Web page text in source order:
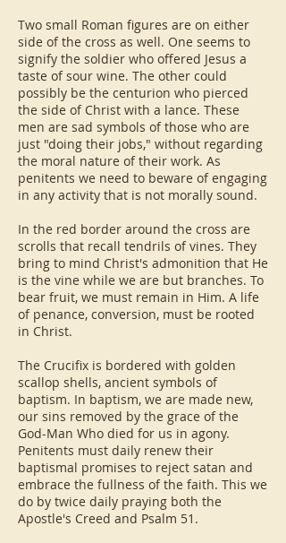
Two small Roman figures are on either
side of the cross as well. One seems to
signify the soldier who offered Jesus a
taste of sour wine. The other could
possibly be the centurion who pierced
the side of Christ with a lance. These
men are sad symbols of those who are
just "doing their jobs," without regarding
the moral nature of their work. As
penitents we need to beware of engaging
in any activity that is not morally sound.
In the red border around the cross are
scrolls that recall tendrils of vines. They
bring to mind Christ's admonition that He
is the vine while we are but branches. To
bear fruit, we must remain in Him. A life
of penance, conversion, must be rooted
in Christ.
The Crucifix is bordered with golden
scallop shells, ancient symbols of
baptism. In baptism, we are made new,
our sins removed by the grace of the
God-Man Who died for us in agony.
Penitents must daily renew their
baptismal promises to reject satan and
embrace the fullness of the faith. This we
do by twice daily praying both the
Apostle's Creed and Psalm 51.